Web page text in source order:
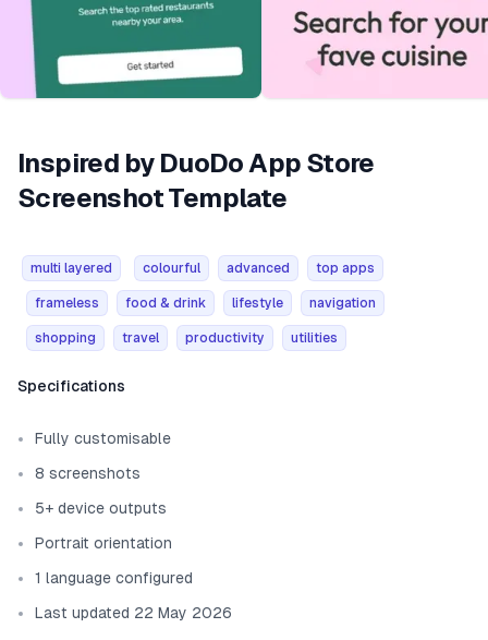
Inspired by DuoDo App Store
Screenshot Template
multi layered colourful advanced top apps
frameless food & drink lifestyle navigation
shopping travel productivity utilities
Template information
Specifications
Fully customisable
8 screenshots
5+ device outputs
Portrait orientation
1 language configured
Last updated 22 May 2026